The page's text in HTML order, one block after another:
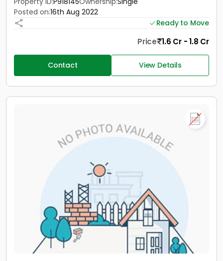
Posted on:16th Aug 2022
Ready to Move
Price 1.6 Cr - 1.8 Cr
Contact View Details